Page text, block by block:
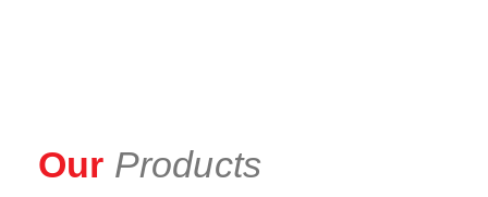
Our Products